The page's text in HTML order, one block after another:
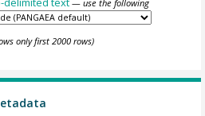
— use the following
only first 2000 rows)